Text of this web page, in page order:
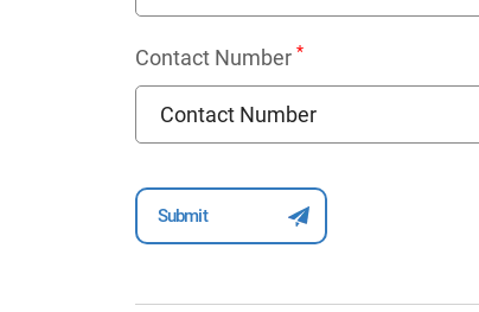
Contact Number *